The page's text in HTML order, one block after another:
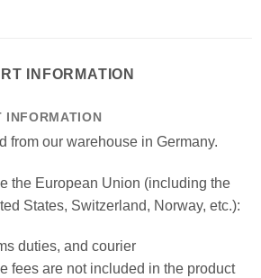
INFORMATION
INFORMATION
from our warehouse in Germany.
the European Union (including the
States, Switzerland, Norway, etc.):
duties, and courier
fees are not included in the product